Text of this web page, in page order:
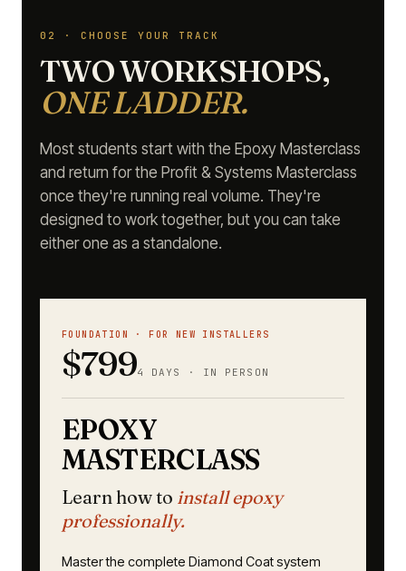
02 · CHOOSE YOUR TRACK
TWO WORKSHOPS,
ONE LADDER.
Most students start with the Epoxy Masterclass
and return for the Profit & Systems Masterclass
once they're running real volume. They're
designed to work together, but you can take
either one as a standalone.
FOUNDATION · FOR NEW INSTALLERS
$7994 DAYS · IN PERSON
EPOXY
MASTERCLASS
Learn how to install epoxy
professionally.
Master the complete Diamond Coat system